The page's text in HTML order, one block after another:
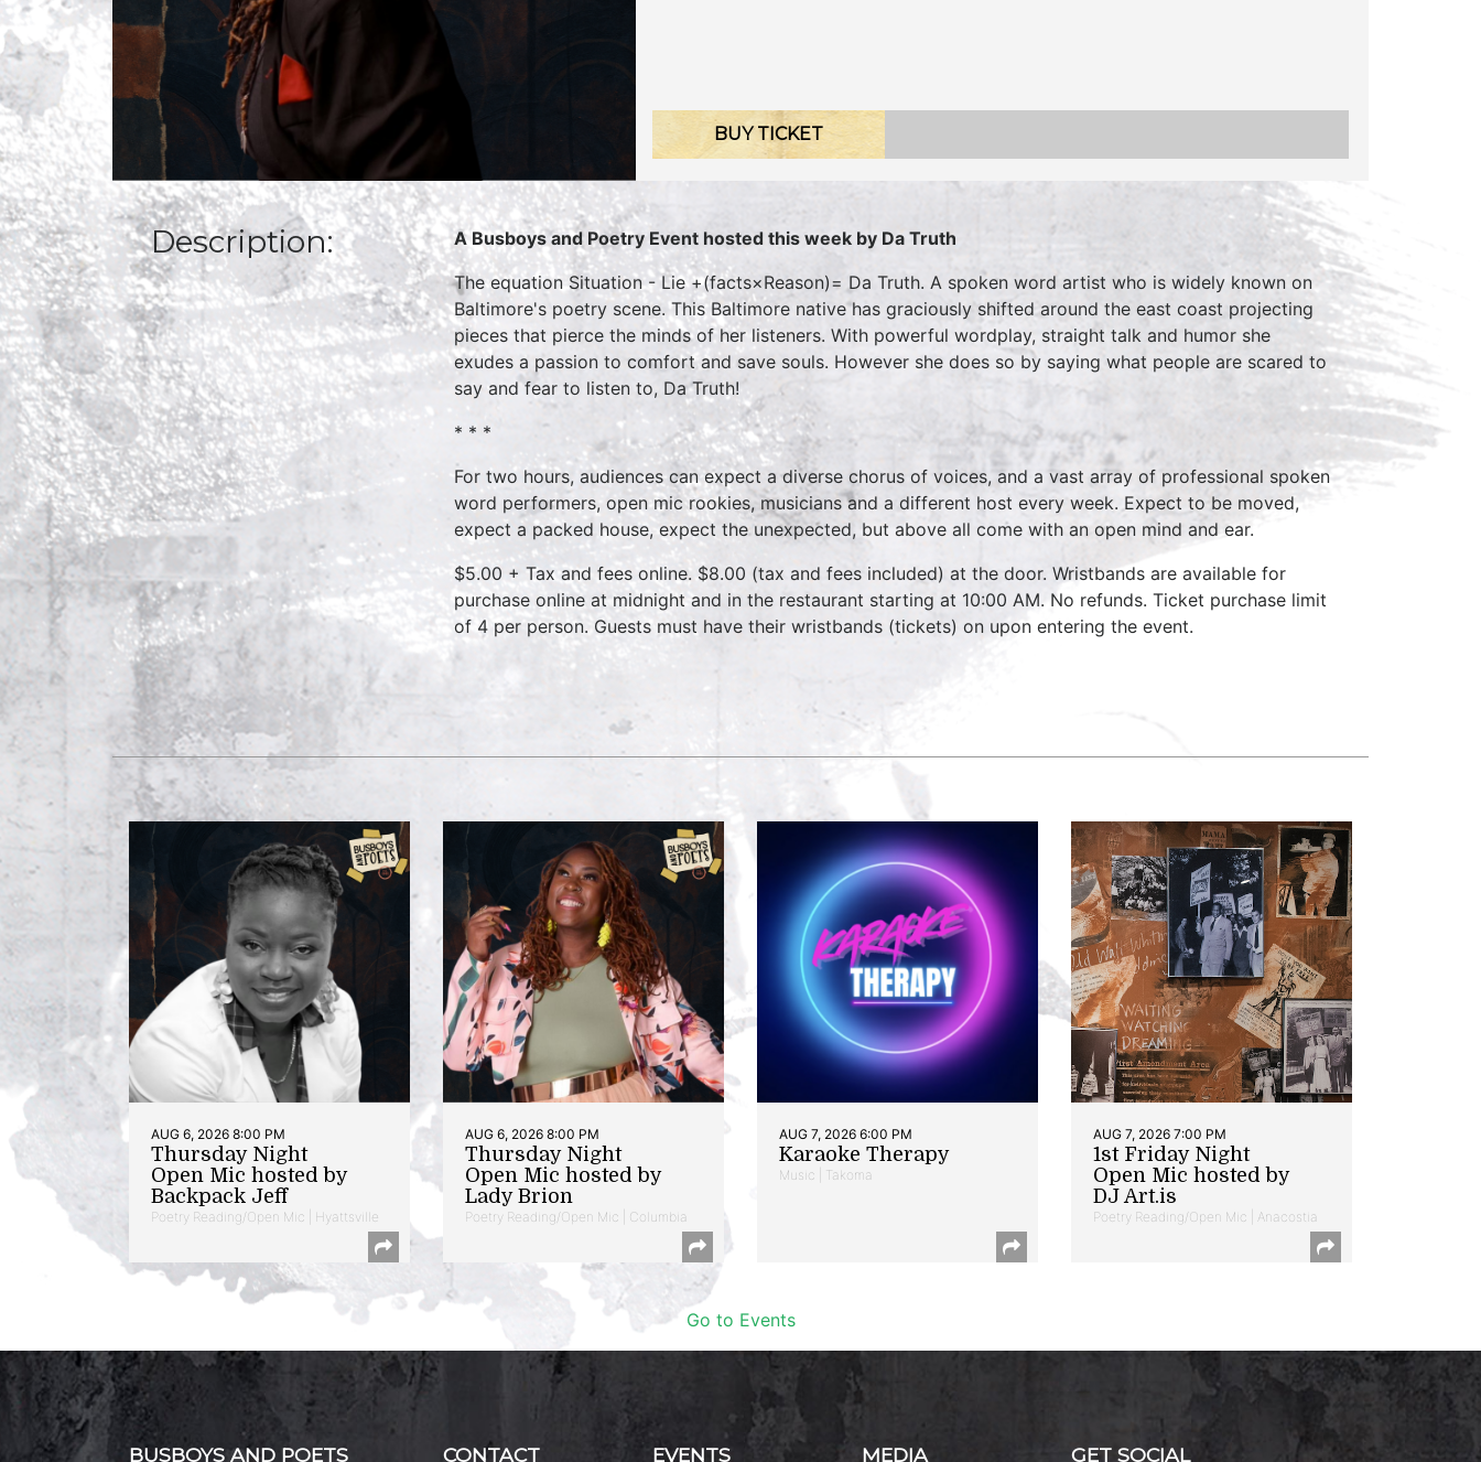
BUY TICKET
Description:
A Busboys and Poetry Event hosted this week by Da Truth
The equation Situation - Lie +(facts×Reason)= Da Truth. A spoken word artist who is widely known on
Baltimore's poetry scene. This Baltimore native has graciously shifted around the east coast projecting
pieces that pierce the minds of her listeners. With powerful wordplay, straight talk and humor she
exudes a passion to comfort and save souls. However she does so by saying what people are scared to
say and fear to listen to, Da Truth!
* * *
For two hours, audiences can expect a diverse chorus of voices, and a vast array of professional spoken
word performers, open mic rookies, musicians and a different host every week. Expect to be moved,
expect a packed house, expect the unexpected, but above all come with an open mind and ear.
$5.00 + Tax and fees online. $8.00 (tax and fees included) at the door. Wristbands are available for
purchase online at midnight and in the restaurant starting at 10:00 AM. No refunds. Ticket purchase limit
of 4 per person. Guests must have their wristbands (tickets) on upon entering the event.
AUG 6, 2026 8:00 PM
Thursday Night
Open Mic hosted by
Backpack Jeff
Poetry Reading/Open Mic | Hyattsville
AUG 6, 2026 8:00 PM
Thursday Night
Open Mic hosted by
Lady Brion
Poetry Reading/Open Mic | Columbia
AUG 7, 2026 6:00 PM
Karaoke Therapy
Music | Takoma
AUG 7, 2026 7:00 PM
1st Friday Night
Open Mic hosted by
DJ Art.is
Poetry Reading/Open Mic | Anacostia
Go to Events
BUSBOYS AND POETS CONTACT EVENTS MEDIA GET SOCIAL